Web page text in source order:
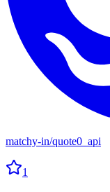
matchy-in/quote0_api
1